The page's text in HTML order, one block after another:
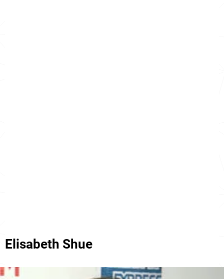
Elisabeth Shue